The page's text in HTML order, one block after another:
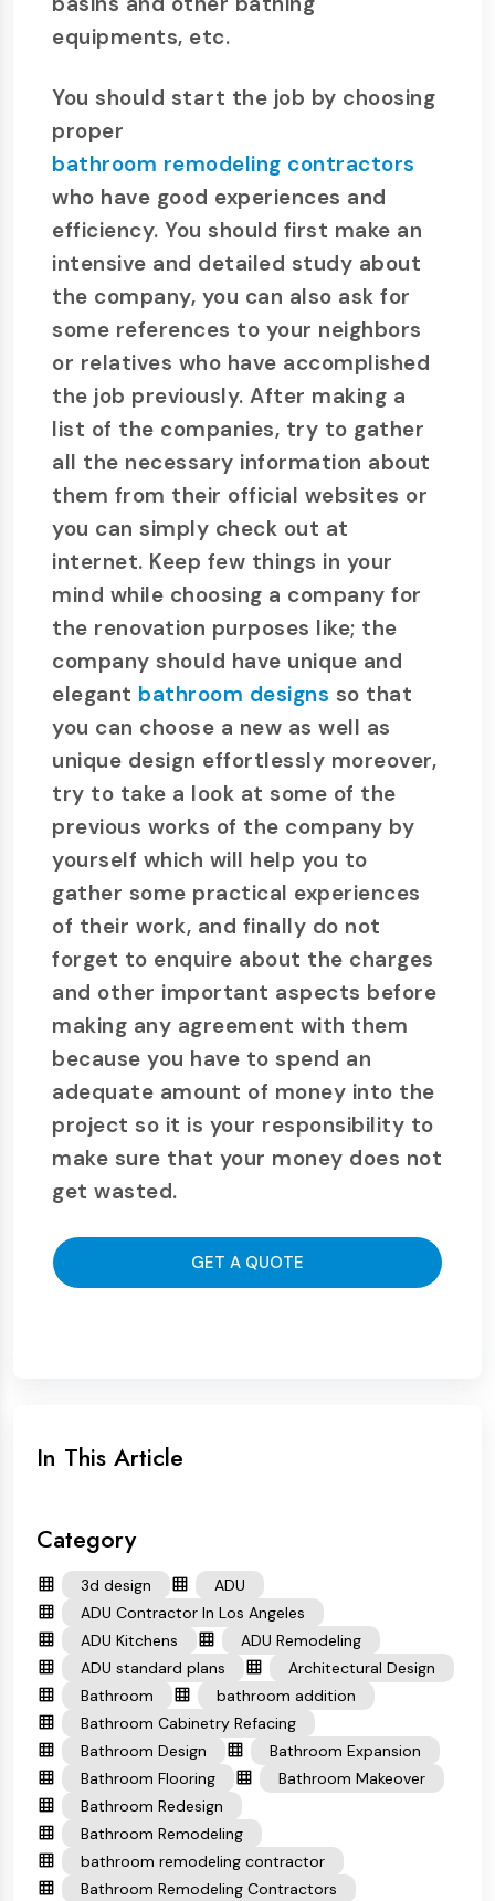
equipments, etc.
You should start the job by choosing
proper
bathroom remodeling contractors
who have good experiences and
efficiency. You should first make an
intensive and detailed study about
the company, you can also ask for
some references to your neighbors
or relatives who have accomplished
the job previously. After making a
list of the companies, try to gather
all the necessary information about
them from their official websites or
you can simply check out at
internet. Keep few things in your
mind while choosing a company for
the renovation purposes like; the
company should have unique and
elegant bathroom designs so that
you can choose a new as well as
unique design effortlessly moreover,
try to take a look at some of the
previous works of the company by
yourself which will help you to
gather some practical experiences
of their work, and finally do not
forget to enquire about the charges
and other important aspects before
making any agreement with them
because you have to spend an
adequate amount of money into the
project so it is your responsibility to
make sure that your money does not
get wasted.
GET A QUOTE
In This Article
Category
3d design
ADU
ADU Contractor In Los Angeles
ADU Kitchens
ADU Remodeling
ADU standard plans
Architectural Design
Bathroom
bathroom addition
Bathroom Cabinetry Refacing
Bathroom Design
Bathroom Expansion
Bathroom Flooring
Bathroom Makeover
Bathroom Redesign
Bathroom Remodeling
bathroom remodeling contractor
Bathroom Remodeling Contractors